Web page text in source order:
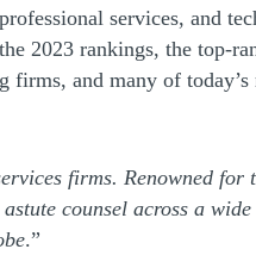
services, and
2023 rankings, the top-
and many of
firms. Renowned
counsel across a
.”